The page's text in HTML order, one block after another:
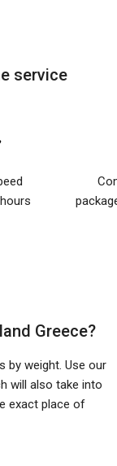
service
Greece?
by weight. Use our
will also take into
exact place of